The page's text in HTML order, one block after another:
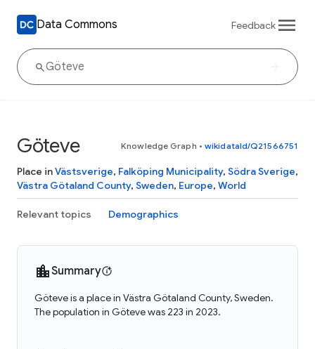
Data Commons Feedback
Göteve Knowledge Graph • wikidataId/Q21566751
Place inVästsverige, Falköping Municipality, Södra Sverige,
Västra Götaland County, Sweden, Europe, World
Relevant topics Demographics
Summary
Göteve is a place in Västra Götaland County, Sweden.
The population in Göteve was 223 in 2023.